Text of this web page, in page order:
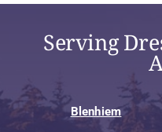
Serving
Blenhiem